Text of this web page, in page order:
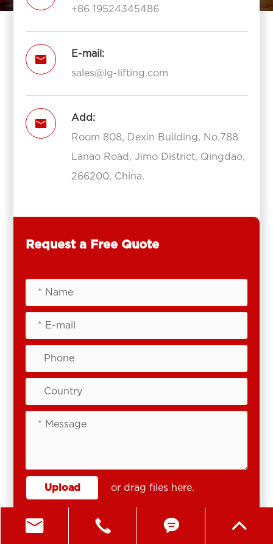
+86 19524345486

E-mail:
sales@lg-lifting.com

Add:
Room 808, Dexin Building, No.788
Lanao Road, Jimo District, Qingdao,
266200, China.
Request a Free Quote
Upload or drag files here.
   